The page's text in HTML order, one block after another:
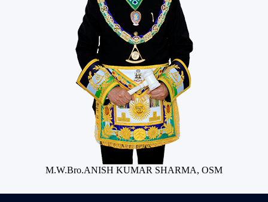
M.W.Bro.ANISH KUMAR SHARMA, OSM